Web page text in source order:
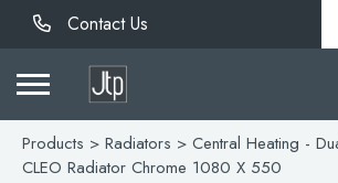
Contact Us
Products > Radiators > Central Heating -
CLEO Radiator Chrome 1080 X 550